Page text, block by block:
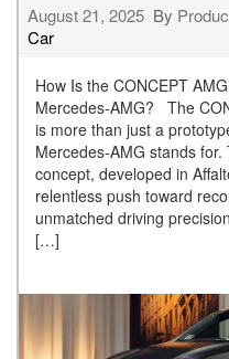
August 21, 2025 By
Car
How Is the CONCEPT
Mercedes-AMG? The
is more than just a
Mercedes-AMG stands
concept, developed in
relentless push toward
unmatched driving
[…]